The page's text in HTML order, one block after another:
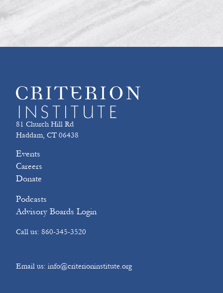
81 Church Hill Rd
Haddam, CT 06438
Events
Careers
Donate
Podcasts
Advisory Boards Login
Call us: 860-345-3520
Email us: info@criterioninstitute.org